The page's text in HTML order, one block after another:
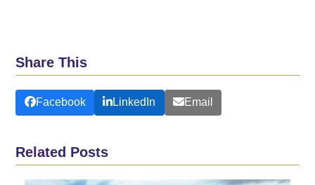
Share This
Facebook LinkedIn Email
Related Posts